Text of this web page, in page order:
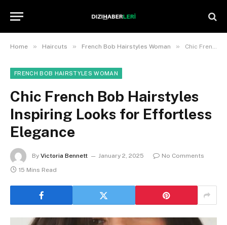
Home » Haircuts » French Bob Hairstyles Woman » Chic French Bob Hairstyles Inspiring Looks for Effortless Elegance
FRENCH BOB HAIRSTYLES WOMAN
Chic French Bob Hairstyles
Inspiring Looks for Effortless
Elegance
By Victoria Bennett January 2, 2025
No Comments
15 Mins Read